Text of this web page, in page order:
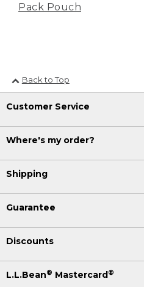
Pack Pouch
Back to Top
Customer Service
Where's my order?
Shipping
Guarantee
Discounts
L.L.Bean® Mastercard®